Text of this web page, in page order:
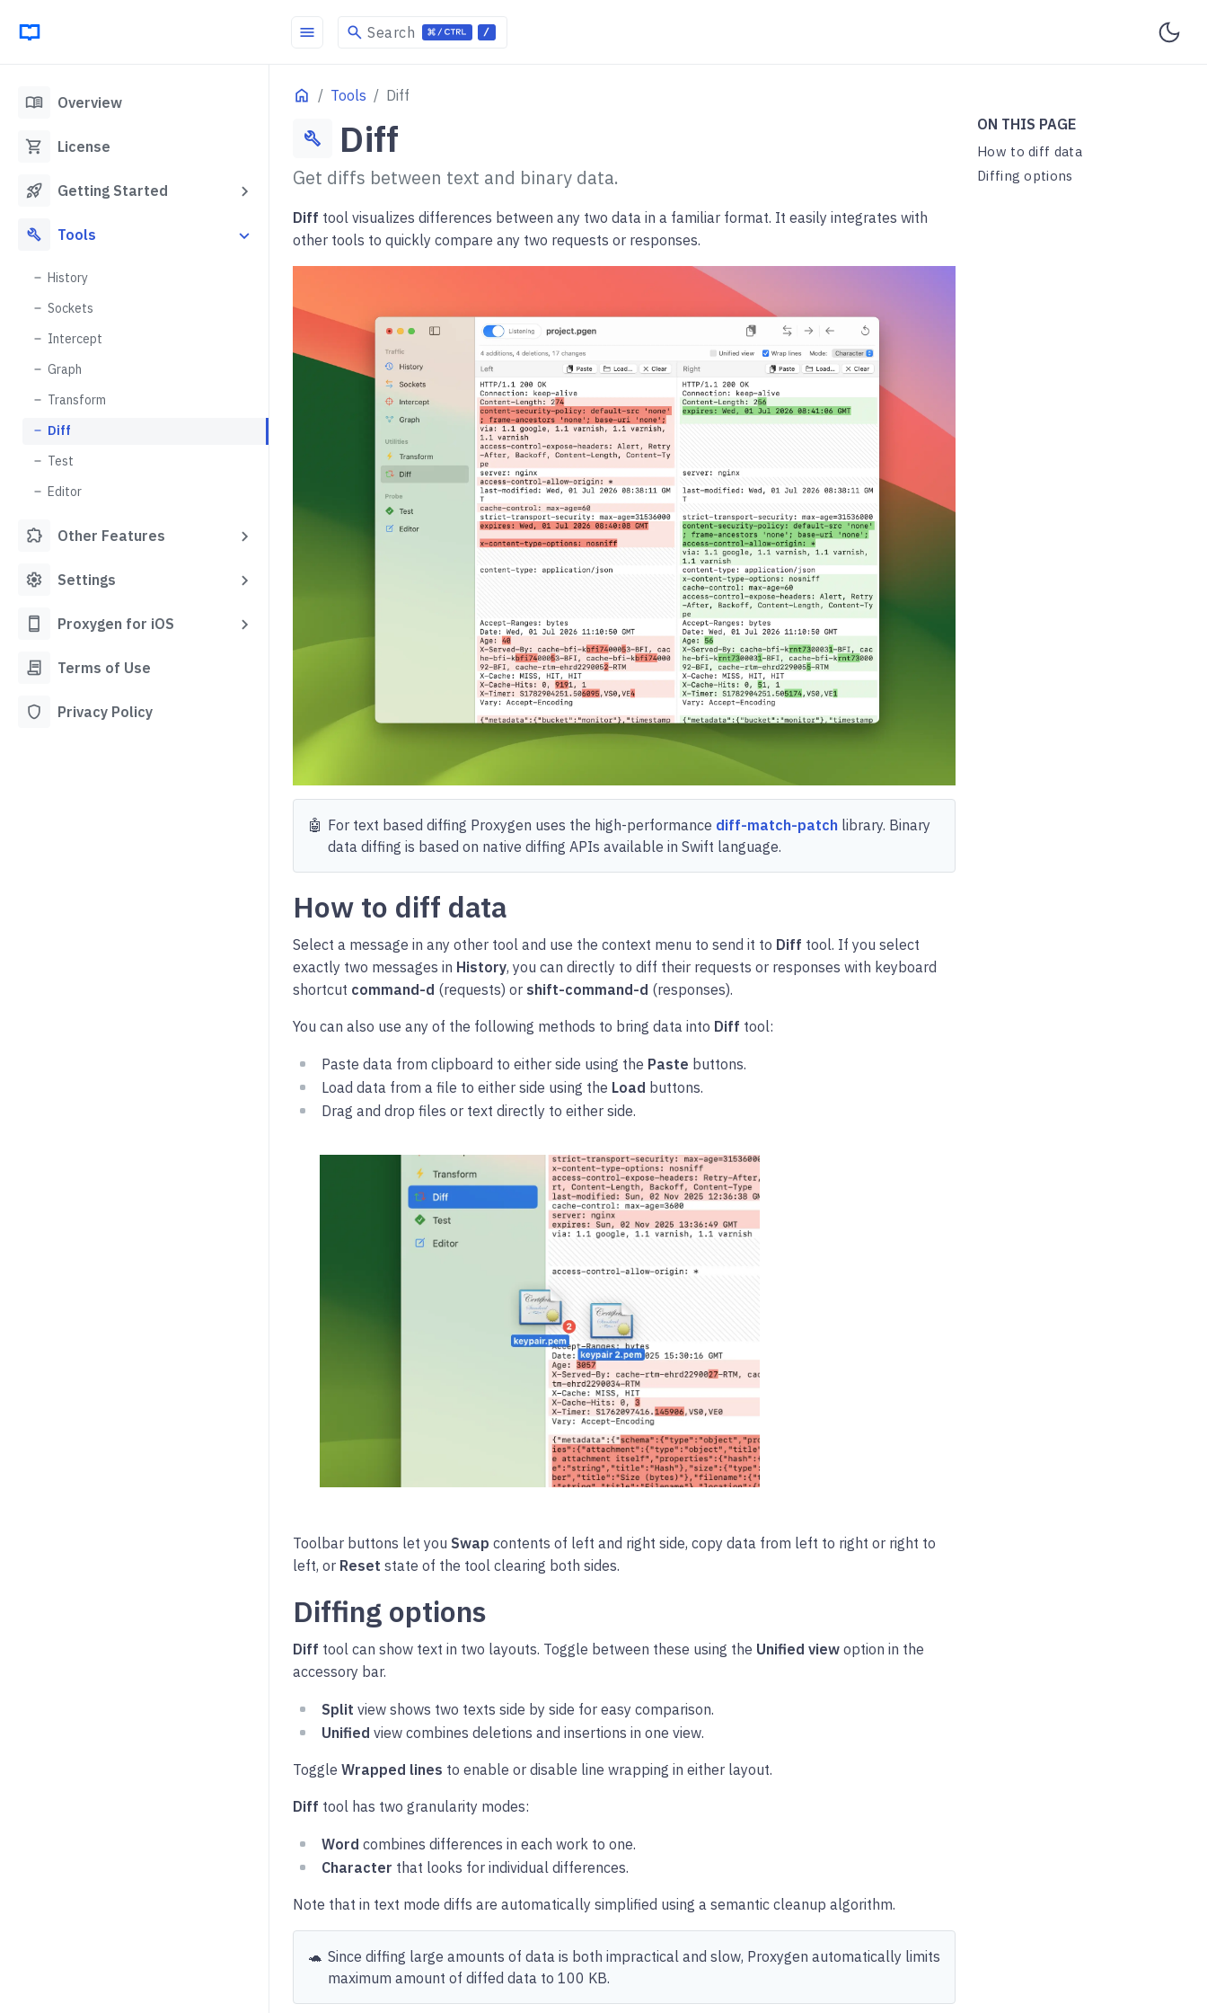
menu_book Overview
shopping_cart License
rocket_launch Getting Started
build Tools
History
Sockets
Intercept
Graph
Transform
Diff
Test
Editor
extension Other Features
settings Settings
smartphone Proxygen for iOS
contract Terms of Use
shield Privacy Policy
menu search Search
Home Tools
Diff
ON THIS PAGE
How to diff data
Diffing options
build Diff
Get diffs between text and binary data.
Diff tool visualizes differences between any two data in a familiar format. It easily integrates with
other tools to quickly compare any two requests or responses.
🤖 For text based diffing Proxygen uses the high-performance diff-match-patchlibrary. Binary
data diffing is based on native diffing APIs available in Swift language.
How to diff data
Select a message in any other tool and use the context menu to send it to Diff tool. If you select
exactly two messages in History, you can directly to diff their requests or responses with keyboard
shortcut command-d (requests) or shift-command-d (responses).
You can also use any of the following methods to bring data into Diff tool:
Paste data from clipboard to either side using the Paste buttons.
Load data from a file to either side using the Load buttons.
Drag and drop files or text directly to either side.
Toolbar buttons let you Swap contents of left and right side, copy data from left to right or right to
left, or Reset state of the tool clearing both sides.
Diffing options
Diff tool can show text in two layouts. Toggle between these using the Unified view option in the
accessory bar.
Split view shows two texts side by side for easy comparison.
Unified view combines deletions and insertions in one view.
Toggle Wrapped lines to enable or disable line wrapping in either layout.
Diff tool has two granularity modes:
Word combines differences in each work to one.
Character that looks for individual differences.
Note that in text mode diffs are automatically simplified using a semantic cleanup algorithm.
🐢 Since diffing large amounts of data is both impractical and slow, Proxygen automatically limits
maximum amount of diffed data to 100 KB.